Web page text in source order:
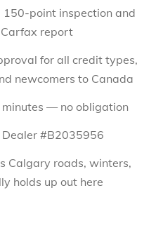
150-point inspection and
report
for all credit types,
newcomers to Canada
— no obligation
Dealer #B2035956
Calgary roads, winters,
holds up out here